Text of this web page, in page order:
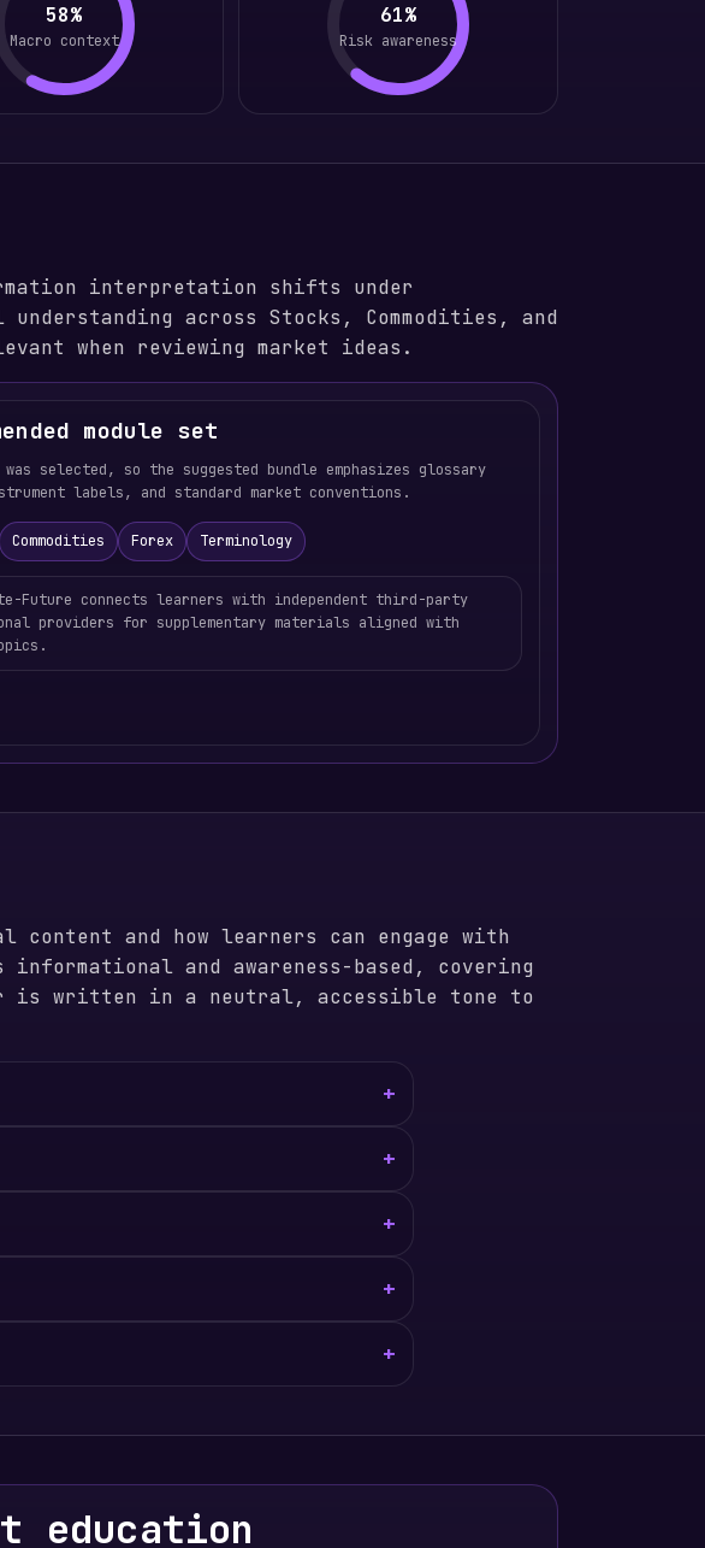
58%
Macro context
61%
Risk awareness
interpretation shifts under
across Stocks, Commodities, and
when reviewing market ideas.
module set
selected, so the suggested bundle emphasizes glossary
labels, and standard market conventions.
Commodities Forex Terminology
Future connects learners with independent third-party
providers for supplementary materials aligned with
content and how learners can engage with
and awareness-based, covering
is written in a neutral, accessible tone to
+
+
+
+
+
education